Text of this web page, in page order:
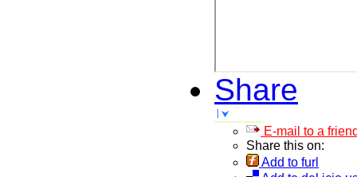
Share
E-mail to a
Share this on:
Add to furl